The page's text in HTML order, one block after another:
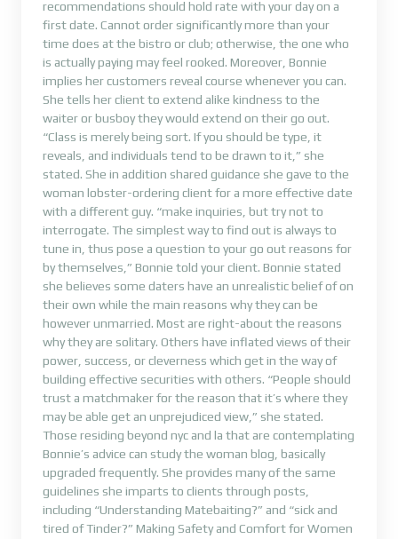
recommendations should hold rate with your day on a
first date. Cannot order significantly more than your
time does at the bistro or club; otherwise, the one who
is actually paying may feel rooked. Moreover, Bonnie
implies her customers reveal course whenever you can.
She tells her client to extend alike kindness to the
waiter or busboy they would extend on their go out.
“Class is merely being sort. If you should be type, it
reveals, and individuals tend to be drawn to it,” she
stated. She in addition shared guidance she gave to the
woman lobster-ordering client for a more effective date
with a different guy. “make inquiries, but try not to
interrogate. The simplest way to find out is always to
tune in, thus pose a question to your go out reasons for
by themselves,” Bonnie told your client. Bonnie stated
she believes some daters have an unrealistic belief of on
their own while the main reasons why they can be
however unmarried. Most are right-about the reasons
why they are solitary. Others have inflated views of their
power, success, or cleverness which get in the way of
building effective securities with others. “People should
trust a matchmaker for the reason that it’s where they
may be able get an unprejudiced view,” she stated.
Those residing beyond nyc and la that are contemplating
Bonnie’s advice can study the woman blog, basically
upgraded frequently. She provides many of the same
guidelines she imparts to clients through posts,
including “Understanding Matebaiting?” and “sick and
tired of Tinder?” Making Safety and Comfort for Women